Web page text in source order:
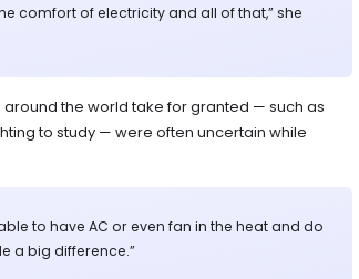
comfort of electricity and all of that,” she
the world take for granted — such as
to study — were often uncertain while
to have AC or even fan in the heat and do
a big difference.”